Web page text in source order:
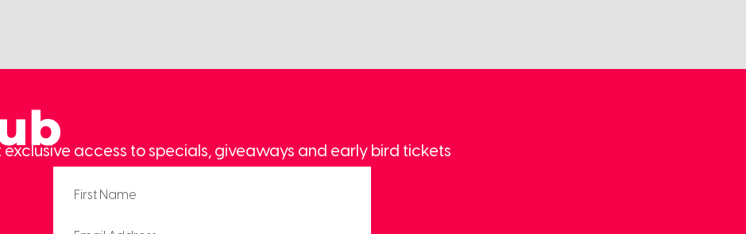
exclusive access to specials, giveaways and early bird tickets